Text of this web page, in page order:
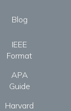
Blog
IEEE
Format
APA
Guide
Harvard